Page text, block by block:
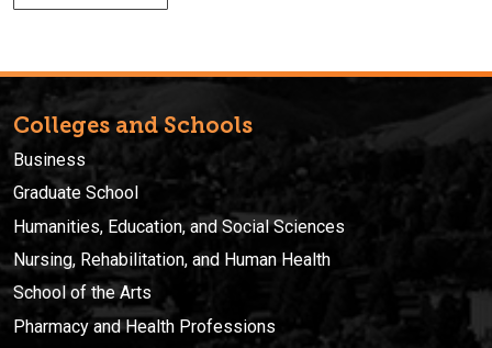
Colleges and Schools
Business
Graduate School
Humanities, Education, and Social Sciences
Nursing, Rehabilitation, and Human Health
School of the Arts
Pharmacy and Health Professions